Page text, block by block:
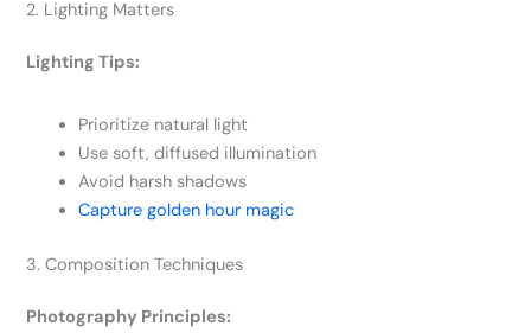
2. Lighting Matters
Lighting Tips:
Prioritize natural light
Use soft, diffused illumination
Avoid harsh shadows
Capture golden hour magic
3. Composition Techniques
Photography Principles: